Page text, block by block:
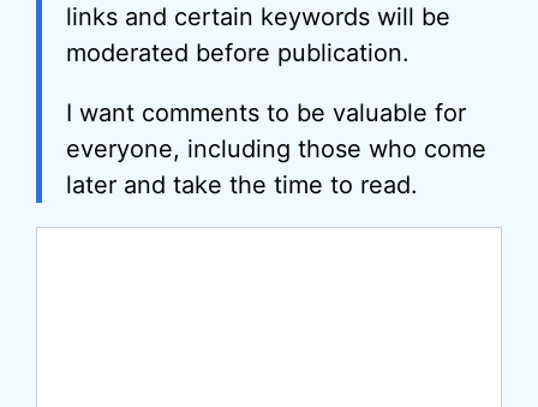
links and certain keywords will be
moderated before publication.
I want comments to be valuable for
everyone, including those who come
later and take the time to read.